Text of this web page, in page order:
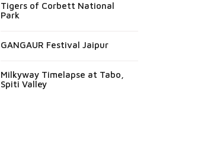
Tigers of Corbett National
Park
GANGAUR Festival Jaipur
Milkyway Timelapse at Tabo,
Spiti Valley